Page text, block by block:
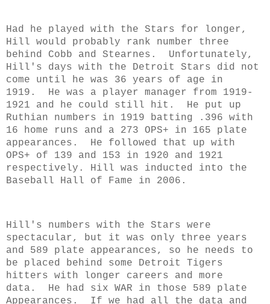
Had he played with the Stars for longer,
Hill would probably rank number three
behind Cobb and Stearnes. Unfortunately,
Hill's days with the Detroit Stars did not
come until he was 36 years of age in
1919. He was a player manager from 1919-
1921 and he could still hit. He put up
Ruthian numbers in 1919 batting .396 with
16 home runs and a 273 OPS+ in 165 plate
appearances. He followed that up with
OPS+ of 139 and 153 in 1920 and 1921
respectively. Hill was inducted into the
Baseball Hall of Fame in 2006.
Hill's numbers with the Stars were
spectacular, but it was only three years
and 589 plate appearances, so he needs to
be placed behind some Detroit Tigers
hitters with longer careers and more
data. He had six WAR in those 589 plate
Appearances. If we had all the data and